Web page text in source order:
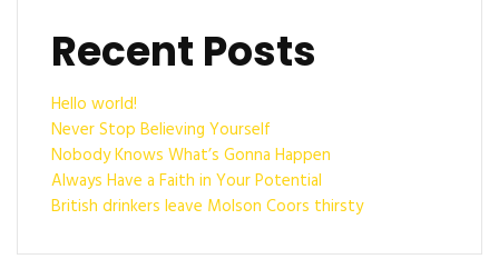
Recent Posts
Hello world!
Never Stop Believing Yourself
Nobody Knows What’s Gonna Happen
Always Have a Faith in Your Potential
British drinkers leave Molson Coors thirsty